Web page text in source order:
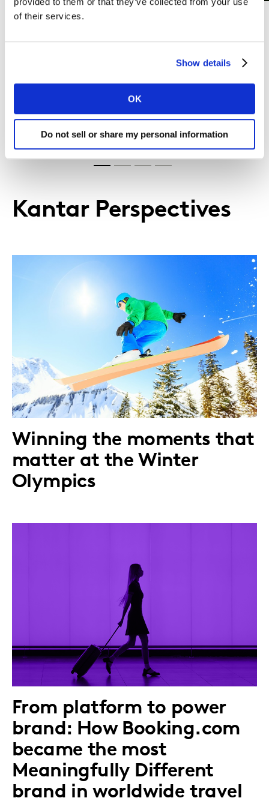
of their services.
Show details
OK
Do not sell or share my personal information
the bread spreads market
Learn more
Kantar Perspectives
Winning the moments that
matter at the Winter
Olympics
From platform to power
brand: How Booking.com
became the most
Meaningfully Different
brand in worldwide travel